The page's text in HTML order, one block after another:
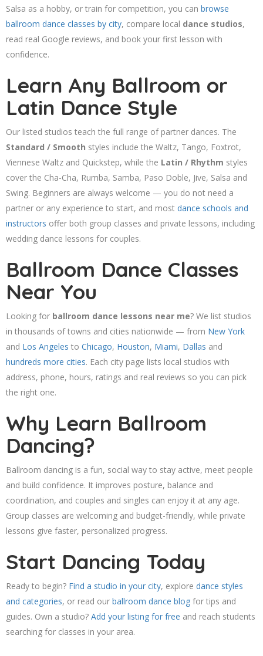
Salsa as a hobby, or train for competition, you can browse
ballroom dance classes by city, compare local dance studios,
read real Google reviews, and book your first lesson with
confidence.
Learn Any Ballroom or
Latin Dance Style
Our listed studios teach the full range of partner dances. The
Standard / Smooth styles include the Waltz, Tango, Foxtrot,
Viennese Waltz and Quickstep, while the Latin / Rhythm styles
cover the Cha-Cha, Rumba, Samba, Paso Doble, Jive, Salsa and
Swing. Beginners are always welcome — you do not need a
partner or any experience to start, and most dance schools and
instructors offer both group classes and private lessons, including
wedding dance lessons for couples.
Ballroom Dance Classes
Near You
Looking for ballroom dance lessons near me? We list studios
in thousands of towns and cities nationwide — from New York
and Los Angeles to Chicago, Houston, Miami, Dallas and
hundreds more cities. Each city page lists local studios with
address, phone, hours, ratings and real reviews so you can pick
the right one.
Why Learn Ballroom
Dancing?
Ballroom dancing is a fun, social way to stay active, meet people
and build confidence. It improves posture, balance and
coordination, and couples and singles can enjoy it at any age.
Group classes are welcoming and budget-friendly, while private
lessons give faster, personalized progress.
Start Dancing Today
Ready to begin? Find a studio in your city, explore dance styles
and categories, or read our ballroom dance blog for tips and
guides. Own a studio? Add your listing for free and reach students
searching for classes in your area.